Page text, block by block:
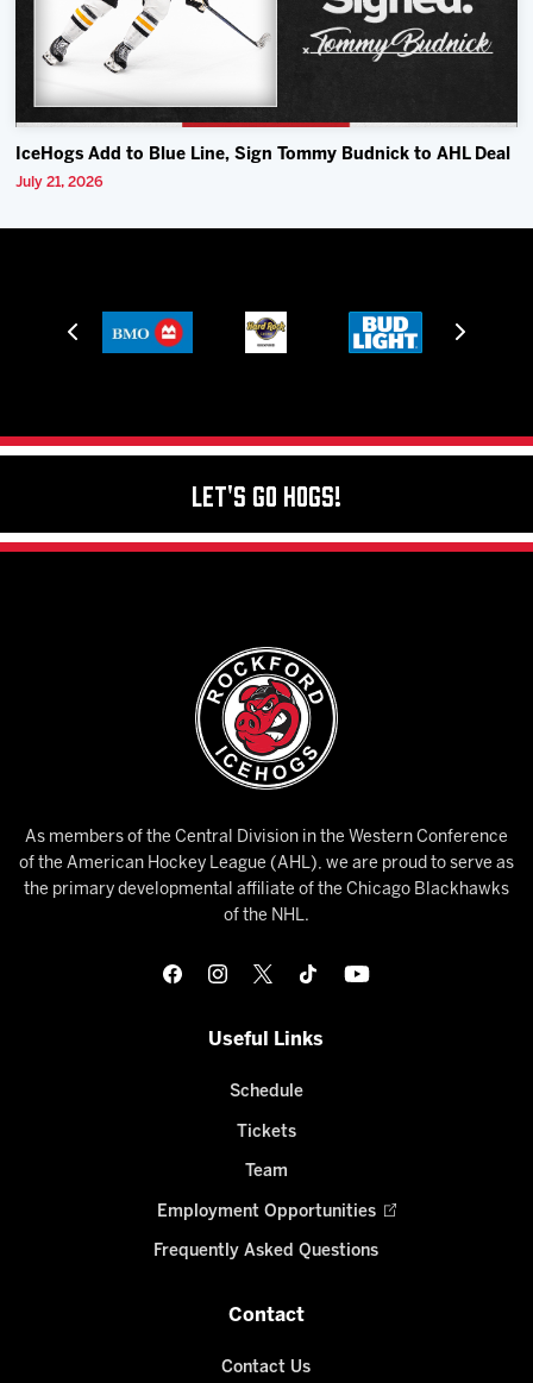
IceHogs Add to Blue Line, Sign Tommy Budnick to AHL Deal
July 21, 2026
Let's Go Hogs!
As members of the Central Division in the Western Conference
of the American Hockey League (AHL), we are proud to serve as
the primary developmental affiliate of the Chicago Blackhawks
of the NHL.
Useful Links
Schedule
Tickets
Team
Employment Opportunities
Frequently Asked Questions
Contact
Contact Us